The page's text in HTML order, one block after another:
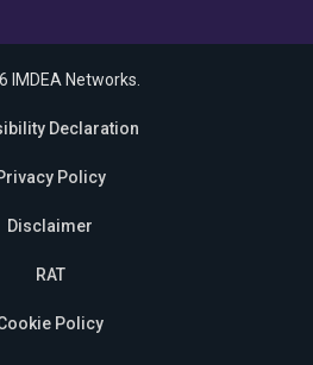
IMDEA Networks.
Declaration
Policy
Disclaimer
RAT
Policy